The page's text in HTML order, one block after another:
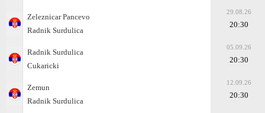
Zeleznicar Pancevo
Radnik Surdulica
29.08.26
20:30
Radnik Surdulica
Cukaricki
05.09.26
20:30
Zemun
Radnik Surdulica
12.09.26
20:30